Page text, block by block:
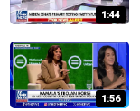
1:44
1:56